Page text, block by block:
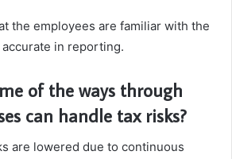
the employees are familiar with the
in reporting.
of the ways through
can handle tax risks?
are lowered due to continuous